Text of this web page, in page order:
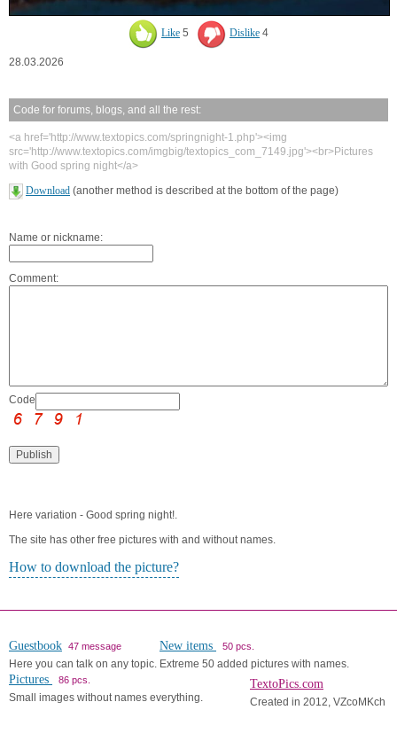
Like 5 Dislike 4
28.03.2026
Code for forums, blogs, and all the rest:
<a href='http://www.textopics.com/springnight-1.php'><img
src='http://www.textopics.com/imgbig/textopics_com_7149.jpg'><br>Pictures
with Good spring night</a>
Download (another method is described at the bottom of the page)
Name or nickname:
Comment:
Code:
Here variation - Good spring night!.
The site has other free pictures with and without names.
How to download the picture?
Guestbook 47 message
Here you can talk on any topic.
New items 50 pcs.
Extreme 50 added pictures with names.
Pictures 86 pcs.
Small images without names everything.
TextoPics.com
Created in 2012, VZcoMKch